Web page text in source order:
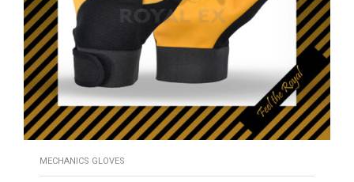
MECHANICS GLOVES